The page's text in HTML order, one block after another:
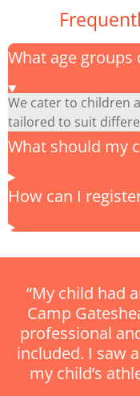
What age groups
We cater to children
tailored to suit
What should my
How can I
“My child had
Camp
professional
included. I saw
my child’s